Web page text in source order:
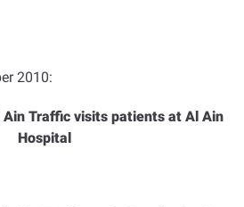
2010:
Traffic visits patients at Al Ain
Hospital